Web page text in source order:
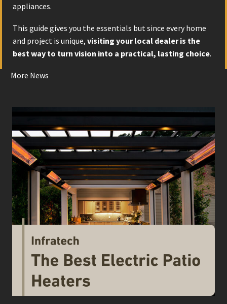
appliances.
This guide gives you the essentials but since every home
and project is unique, visiting your local dealer is the
best way to turn vision into a practical, lasting choice.
More News